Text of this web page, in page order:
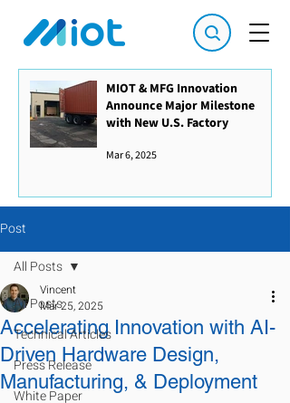
MIOT & MFG Innovation
Announce Major Milestone
with New U.S. Factory
Mar 6, 2025
Post
All Posts
Technical Articles
Press Release
White Paper
All Posts
Accelerating Innovation with AI-
Driven Hardware Design,
Manufacturing, & Deployment
Vincent
Mar 25, 2025